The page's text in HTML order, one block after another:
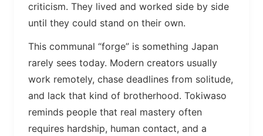
criticism. They lived and worked side by side
until they could stand on their own.
This communal “forge” is something Japan
rarely sees today. Modern creators usually
work remotely, chase deadlines from solitude,
and lack that kind of brotherhood. Tokiwaso
reminds people that real mastery often
requires hardship, human contact, and a